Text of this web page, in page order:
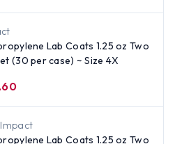
Lab Coats 1.25 oz Two
(30 per case) ~ Size 4X
Lab Coats 1.25 oz Two